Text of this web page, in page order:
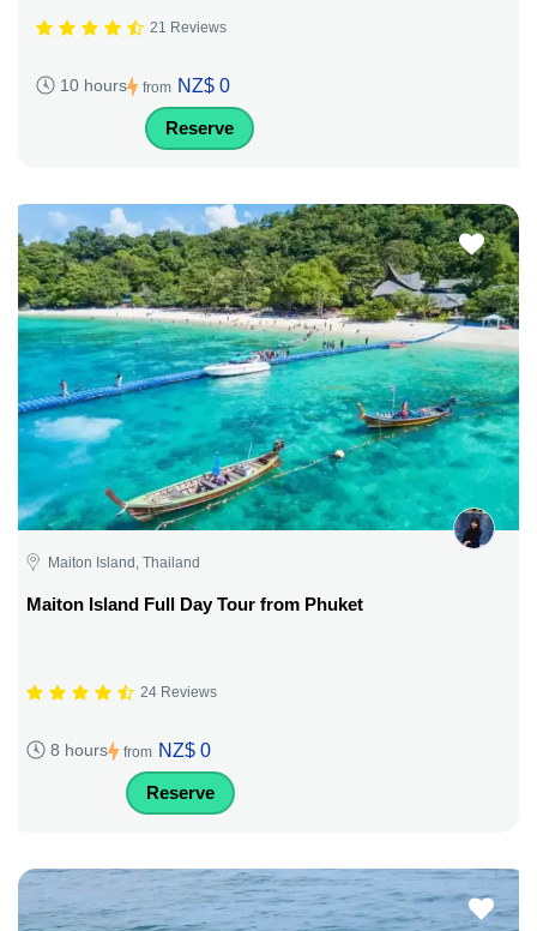
21 Reviews
10 hours from NZ$ 0
Reserve
Maiton Island, Thailand
Maiton Island Full Day Tour from Phuket
24 Reviews
8 hours from NZ$ 0
Reserve